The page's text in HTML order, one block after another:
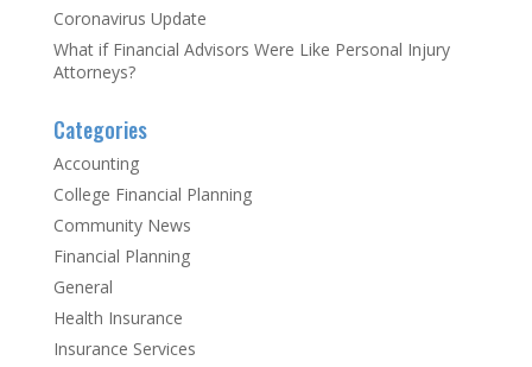
Coronavirus Update
What if Financial Advisors Were Like Personal Injury
Attorneys?
Categories
Accounting
College Financial Planning
Community News
Financial Planning
General
Health Insurance
Insurance Services